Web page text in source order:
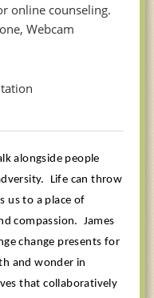
online counseling.
Webcam
alongside people
Life can throw
us to a place of
compassion. James
change presents for
and wonder in
that collaboratively